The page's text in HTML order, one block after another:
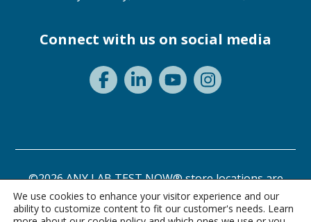
Connect with us on social media
©2026 ANY LAB TEST NOW® store locations are
independently owned and operated.
We use cookies to enhance your visitor experience and our
ability to customize content to fit our customer's needs. Learn
Need a test? Start here!